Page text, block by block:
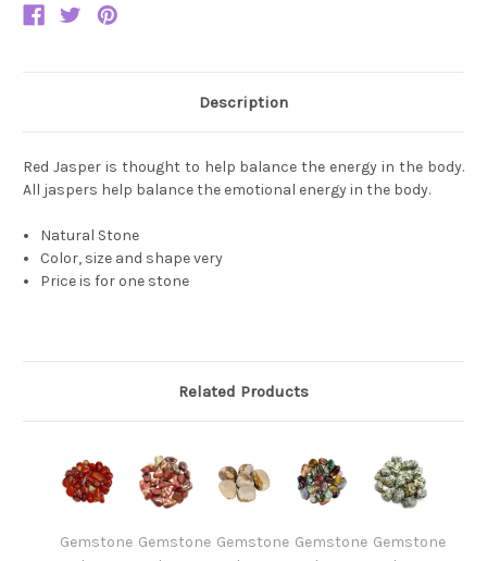
Description
Red Jasper is thought to help balance the energy in the body.
All jaspers help balance the emotional energy in the body.
Natural Stone
Color, size and shape very
Price is for one stone
Related Products
Gemstone Gemstone Gemstone Gemstone Gemstone